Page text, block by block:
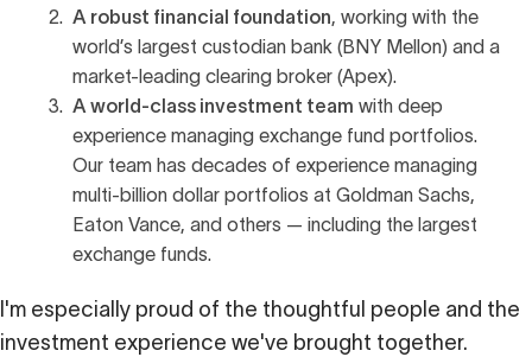
A robust financial foundation, working with the
world’s largest custodian bank (BNY Mellon) and a
market-leading clearing broker (Apex).
A world-class investment team with deep
experience managing exchange fund portfolios.
Our team has decades of experience managing
multi-billion dollar portfolios at Goldman Sachs,
Eaton Vance, and others — including the largest
exchange funds.
I'm especially proud of the thoughtful people and the
investment experience we've brought together.